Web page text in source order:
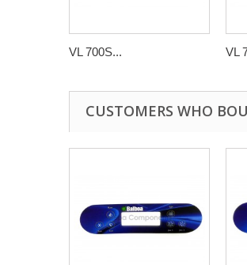
VL 700S... VL
CUSTOMERS WHO